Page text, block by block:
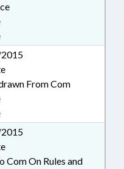
From Com
Com On Rules and